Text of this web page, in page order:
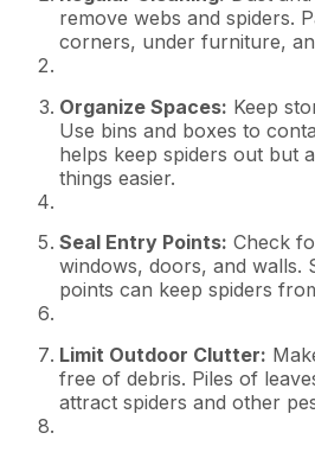
remove webs and spiders.
corners, under furniture,
Organize Spaces: Keep
Use bins and boxes to
helps keep spiders out but
things easier.
Seal Entry Points: Check
windows, doors, and walls.
points can keep spiders
Limit Outdoor Clutter:
free of debris. Piles of
attract spiders and other